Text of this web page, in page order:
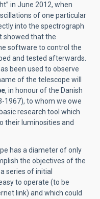
in June 2012, when
of one particular
into the spectrograph
showed that the
software to control the
and tested afterwards.
been used to observe
of the telescope will
, in honour of the Danish
1967), to whom we owe
research tool which
their luminosities and
has a diameter of only
the objectives of the
series of initial
to operate (to be
link) and which could